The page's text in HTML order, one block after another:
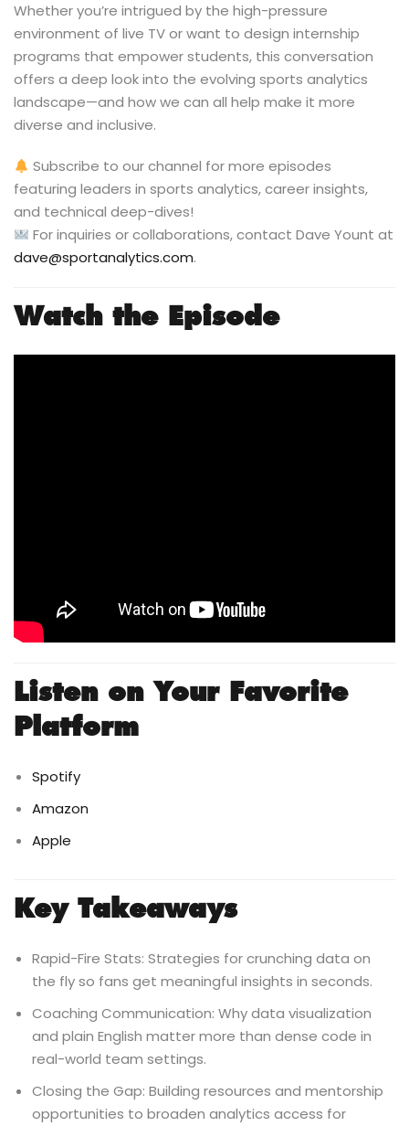
Whether you’re intrigued by the high-pressure
environment of live TV or want to design internship
programs that empower students, this conversation
offers a deep look into the evolving sports analytics
landscape—and how we can all help make it more
diverse and inclusive.
Subscribe to our channel for more episodes
featuring leaders in sports analytics, career insights,
and technical deep-dives!
For inquiries or collaborations, contact Dave Yount at
dave@sportanalytics.com.
Watch the Episode
Listen on Your Favorite
Platform
Spotify
Amazon
Apple
Key Takeaways
Rapid-Fire Stats: Strategies for crunching data on
the fly so fans get meaningful insights in seconds.
Coaching Communication: Why data visualization
and plain English matter more than dense code in
real-world team settings.
Closing the Gap: Building resources and mentorship
opportunities to broaden analytics access for